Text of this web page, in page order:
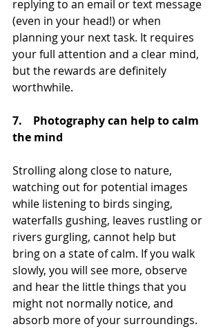
replying to an email or text message
(even in your head!) or when
planning your next task. It requires
your full attention and a clear mind,
but the rewards are definitely
worthwhile.
7.    Photography can help to calm
the mind
Strolling along close to nature,
watching out for potential images
while listening to birds singing,
waterfalls gushing, leaves rustling or
rivers gurgling, cannot help but
bring on a state of calm. If you walk
slowly, you will see more, observe
and hear the little things that you
might not normally notice, and
absorb more of your surroundings.